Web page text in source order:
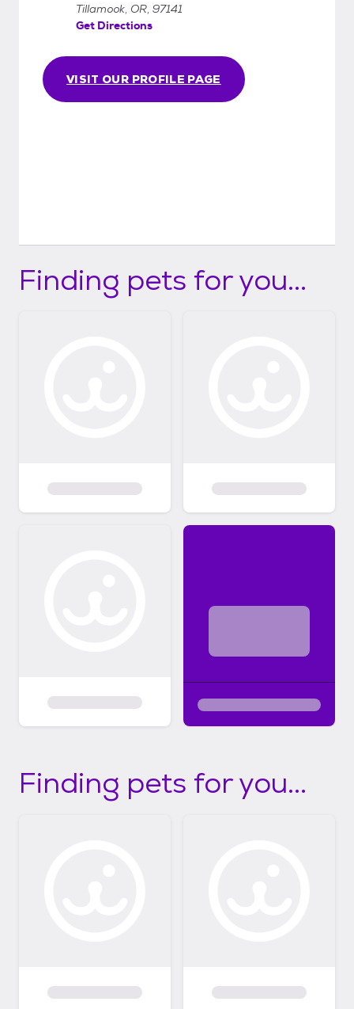
VISIT OUR PROFILE PAGE
Tillamook, OR, 97141
Get Directions
Finding pets for you...
Finding pets for you...